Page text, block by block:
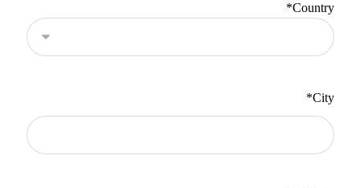
Country
*
City
*